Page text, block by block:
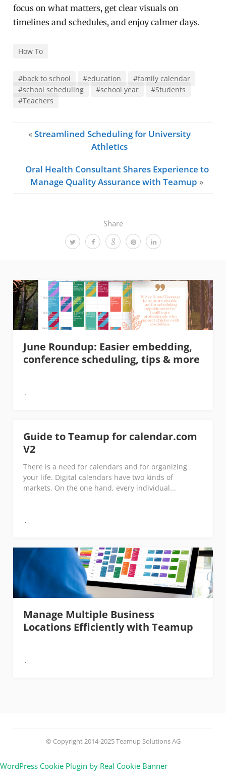
Share
focus on what matters, get clear visuals on
timelines and schedules, and enjoy calmer days.
How To
#back to school #education
#family calendar
#school scheduling
#school year
#Students
#Teachers
«Streamlined Scheduling for University
Athletics
Oral Health Consultant Shares Experience to
Manage Quality Assurance with Teamup »
June Roundup: Easier embedding,
conference scheduling, tips & more
Guide to Teamup for calendar.com
V2
There is a need for calendars and for organizing
your life. Digital calendars have two kinds of
markets. On the one hand, every individual...
Manage Multiple Business
Locations Efficiently with Teamup
© Copyright 2014-2025 Teamup Solutions AG
WordPress Cookie Plugin by Real Cookie Banner